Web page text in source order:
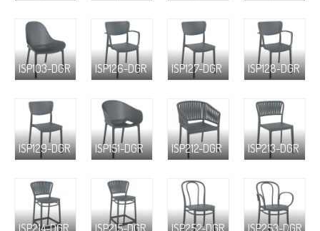
ISP103-DGR ISP126-DGR ISP127-DGR ISP128-DGR
ISP129-DGR ISP151-DGR ISP212-DGR ISP213-DGR
ISP214-DGR ISP215-DGR ISP252-DGR ISP253-DGR